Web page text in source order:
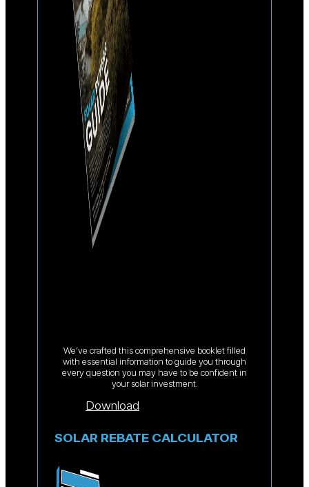
We’ve crafted this comprehensive booklet filled
with essential information to guide you through
every question you may have to be confident in
your solar investment.
Download
SOLAR REBATE CALCULATOR